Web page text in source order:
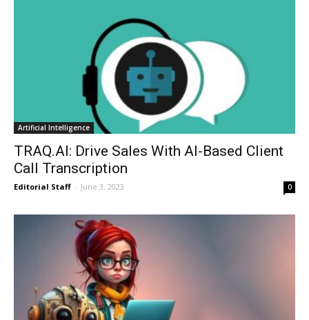
Artificial Intelligence
TRAQ.AI: Drive Sales With AI-Based Client
Call Transcription
Editorial Staff - June 3, 2023 0